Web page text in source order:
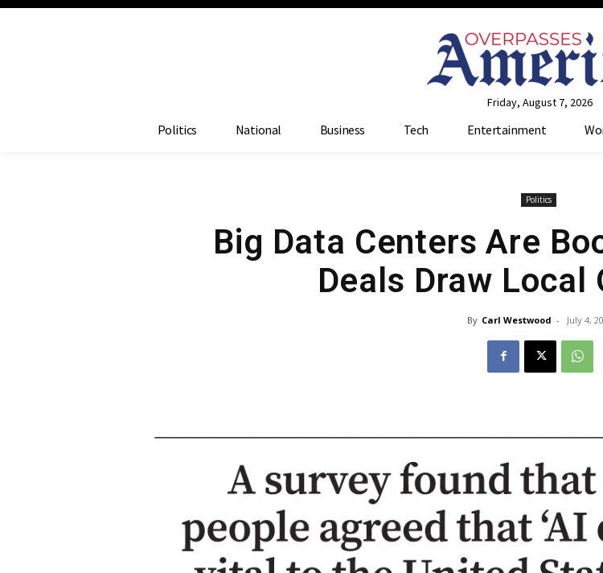
Friday, August 7, 2026
Politics National Business Tech Entertainment
Politics
Big Data Centers Are
Deals Draw Local
By Carl Westwood - July 4,